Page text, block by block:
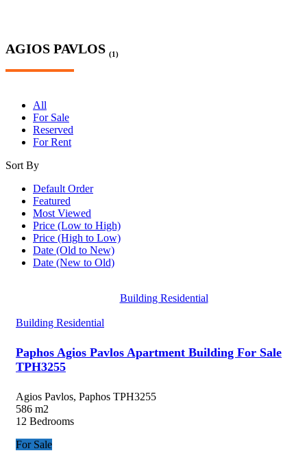
AGIOS PAVLOS (1)
All
For Sale
Reserved
For Rent
Sort By
Default Order
Featured
Most Viewed
Price (Low to High)
Price (High to Low)
Date (Old to New)
Date (New to Old)
Building Residential
Building Residential
Paphos Agios Pavlos Apartment Building For Sale
TPH3255
Agios Pavlos, Paphos TPH3255
586 m2
12 Bedrooms
For Sale